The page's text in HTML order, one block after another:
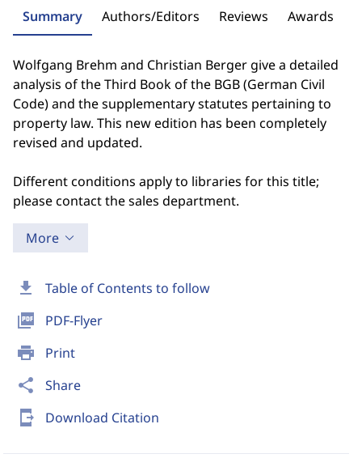
download Table of Contents to follow
picture_as_pdf PDF-Flyer
print Print
share Share
send_to_mobile Download Citation
Summary Authors/Editors Reviews Awards
Wolfgang Brehm and Christian Berger give a detailed
analysis of the Third Book of the BGB (German Civil
Code) and the supplementary statutes pertaining to
property law. This new edition has been completely
revised and updated.
Different conditions apply to libraries for this title;
please contact the sales department.
More